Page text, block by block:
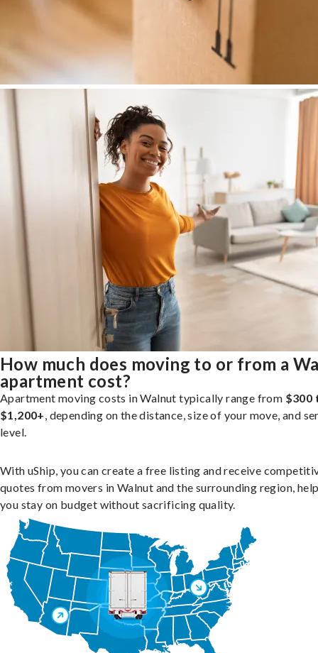
How much does moving to or from a
apartment cost?
Apartment moving costs in Walnut typically range from $300
$1,200+, depending on the distance, size of your move, and
level.
With uShip, you can create a free listing and receive
quotes from movers in Walnut and the surrounding region,
you stay on budget without sacrificing quality.